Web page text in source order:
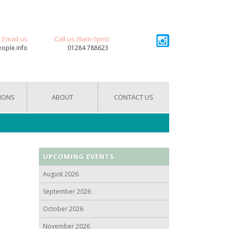
Email us Call us (9am-5pm)
01284 788623
ABOUT CONTACT US
UPCOMING EVENTS
August 2026
September 2026
October 2026
November 2026